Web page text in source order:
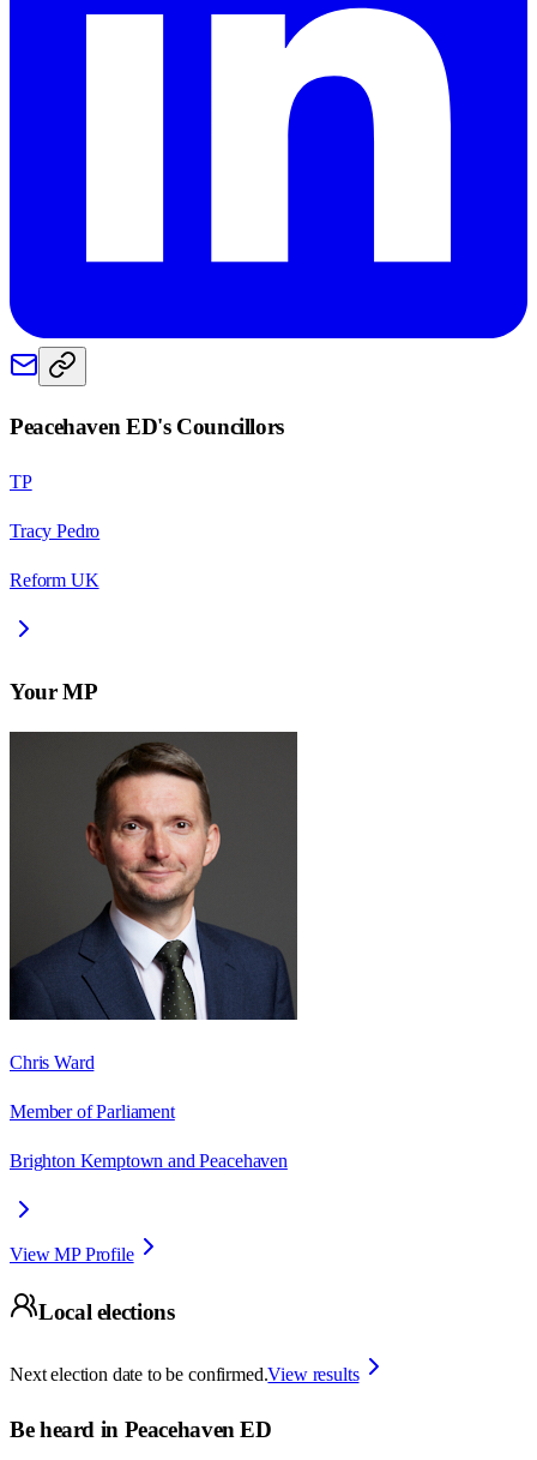
Peacehaven ED's Councillors
TP
Tracy Pedro
Reform UK
Your MP
Chris Ward
Member of Parliament
Brighton Kemptown and Peacehaven
View MP Profile
Local elections
Next election date to be confirmed.View results
Be heard in Peacehaven ED